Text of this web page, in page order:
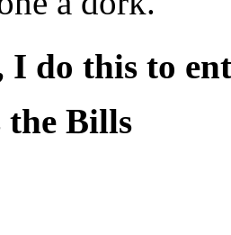
I do this to
the Bills